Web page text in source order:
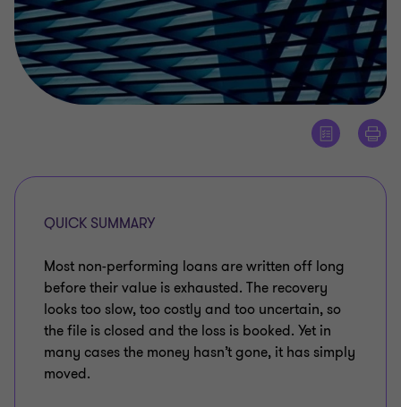
QUICK SUMMARY
Most non-performing loans are written off long
before their value is exhausted. The recovery
looks too slow, too costly and too uncertain, so
the file is closed and the loss is booked. Yet in
many cases the money hasn’t gone, it has simply
moved.